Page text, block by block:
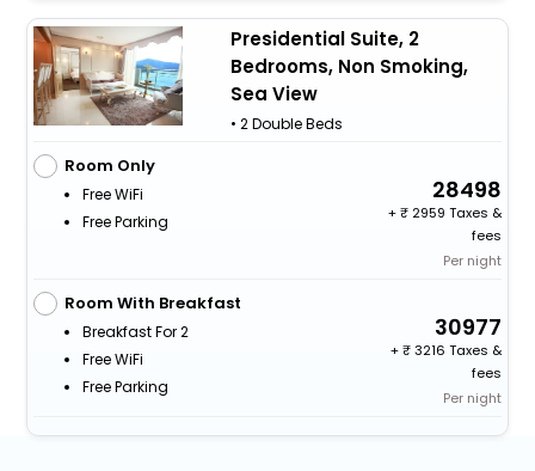
Presidential Suite, 2
Bedrooms, Non Smoking,
Sea View
• 2 Double Beds
Room Only
Free WiFi
Free Parking
28498
+
2959 Taxes &
fees
Per night
Room With Breakfast
Breakfast For 2
Free WiFi
Free Parking
30977
+
3216 Taxes &
fees
Per night